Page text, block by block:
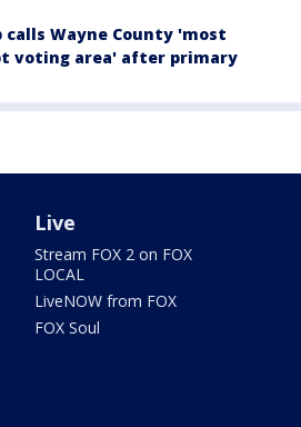
calls Wayne County 'most
voting area' after primary
Live
Stream FOX 2 on FOX
LOCAL
LiveNOW from FOX
FOX Soul